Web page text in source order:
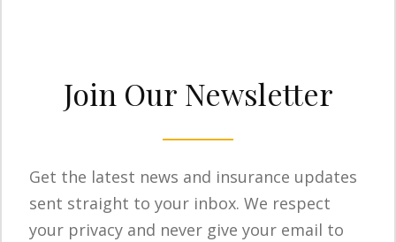
Join Our Newsletter
Get the latest news and insurance updates
sent straight to your inbox. We respect
your privacy and never give your email to